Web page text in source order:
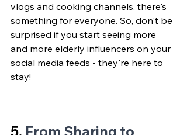
vlogs and cooking channels, there's
something for everyone. So, don't be
surprised if you start seeing more
and more elderly influencers on your
social media feeds - they're here to
stay!